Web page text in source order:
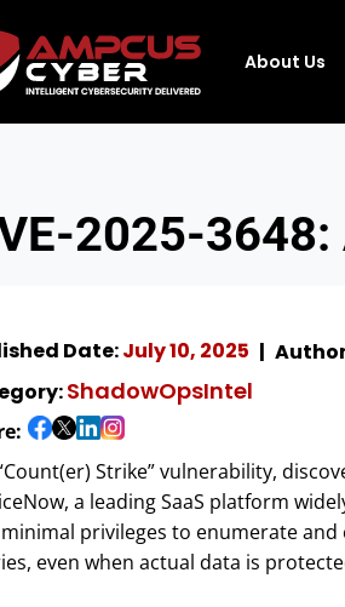
About Us
2025-
Date:July 10, 2025
ShadowOpsIntel
Strike” vulnerability,
a leading SaaS platform
privileges to enumerate
even when actual data is